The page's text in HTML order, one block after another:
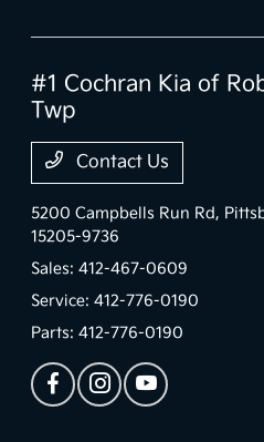
#1 Cochran Kia of
Twp
Contact Us
5200 Campbells Run Rd,
15205-9736
Sales:412-467-0609
Service:412-776-0190
Parts:412-776-0190